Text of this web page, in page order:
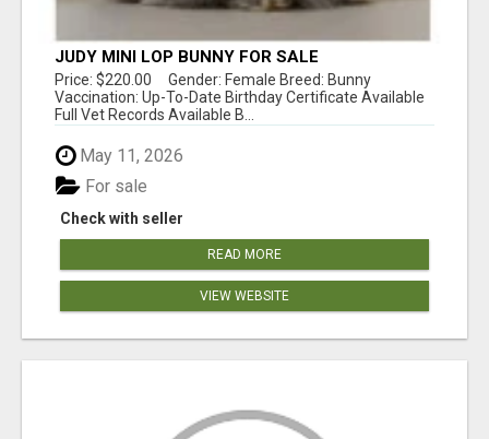
JUDY MINI LOP BUNNY FOR SALE
Price: $220.00 Gender: Female Breed: Bunny
Vaccination: Up-To-Date Birthday Certificate Available
Full Vet Records Available B...
May 11, 2026
Check with seller
For sale
READ MORE
VIEW WEBSITE